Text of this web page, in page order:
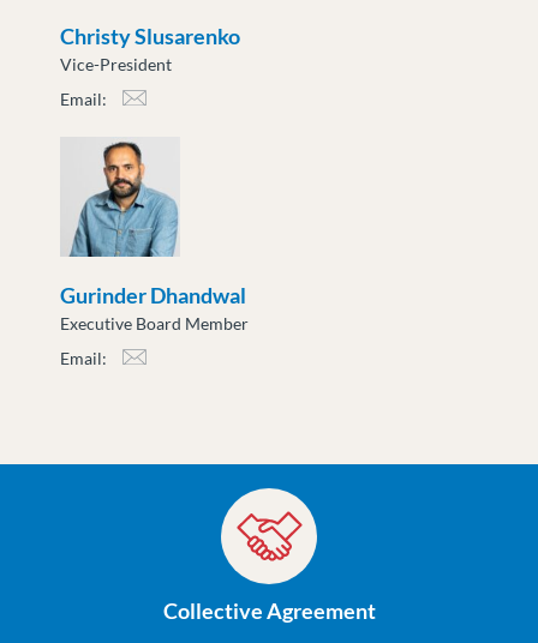
Christy Slusarenko
Vice-President
Email:
Gurinder Dhandwal
Executive Board Member
Email:
Collective Agreement